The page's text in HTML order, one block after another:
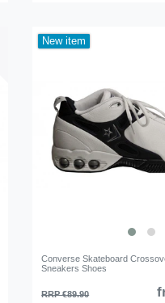
New item
Converse Skateboard
Sneakers Shoes
RRP €89.90